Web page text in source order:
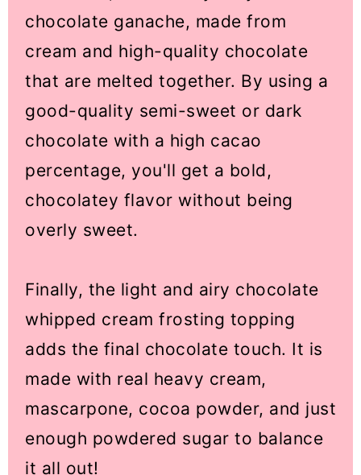
chocolate ganache, made from
cream and high-quality chocolate
that are melted together. By using a
good-quality semi-sweet or dark
chocolate with a high cacao
percentage, you'll get a bold,
chocolatey flavor without being
overly sweet.
Finally, the light and airy chocolate
whipped cream frosting topping
adds the final chocolate touch. It is
made with real heavy cream,
mascarpone, cocoa powder, and just
enough powdered sugar to balance
it all out!